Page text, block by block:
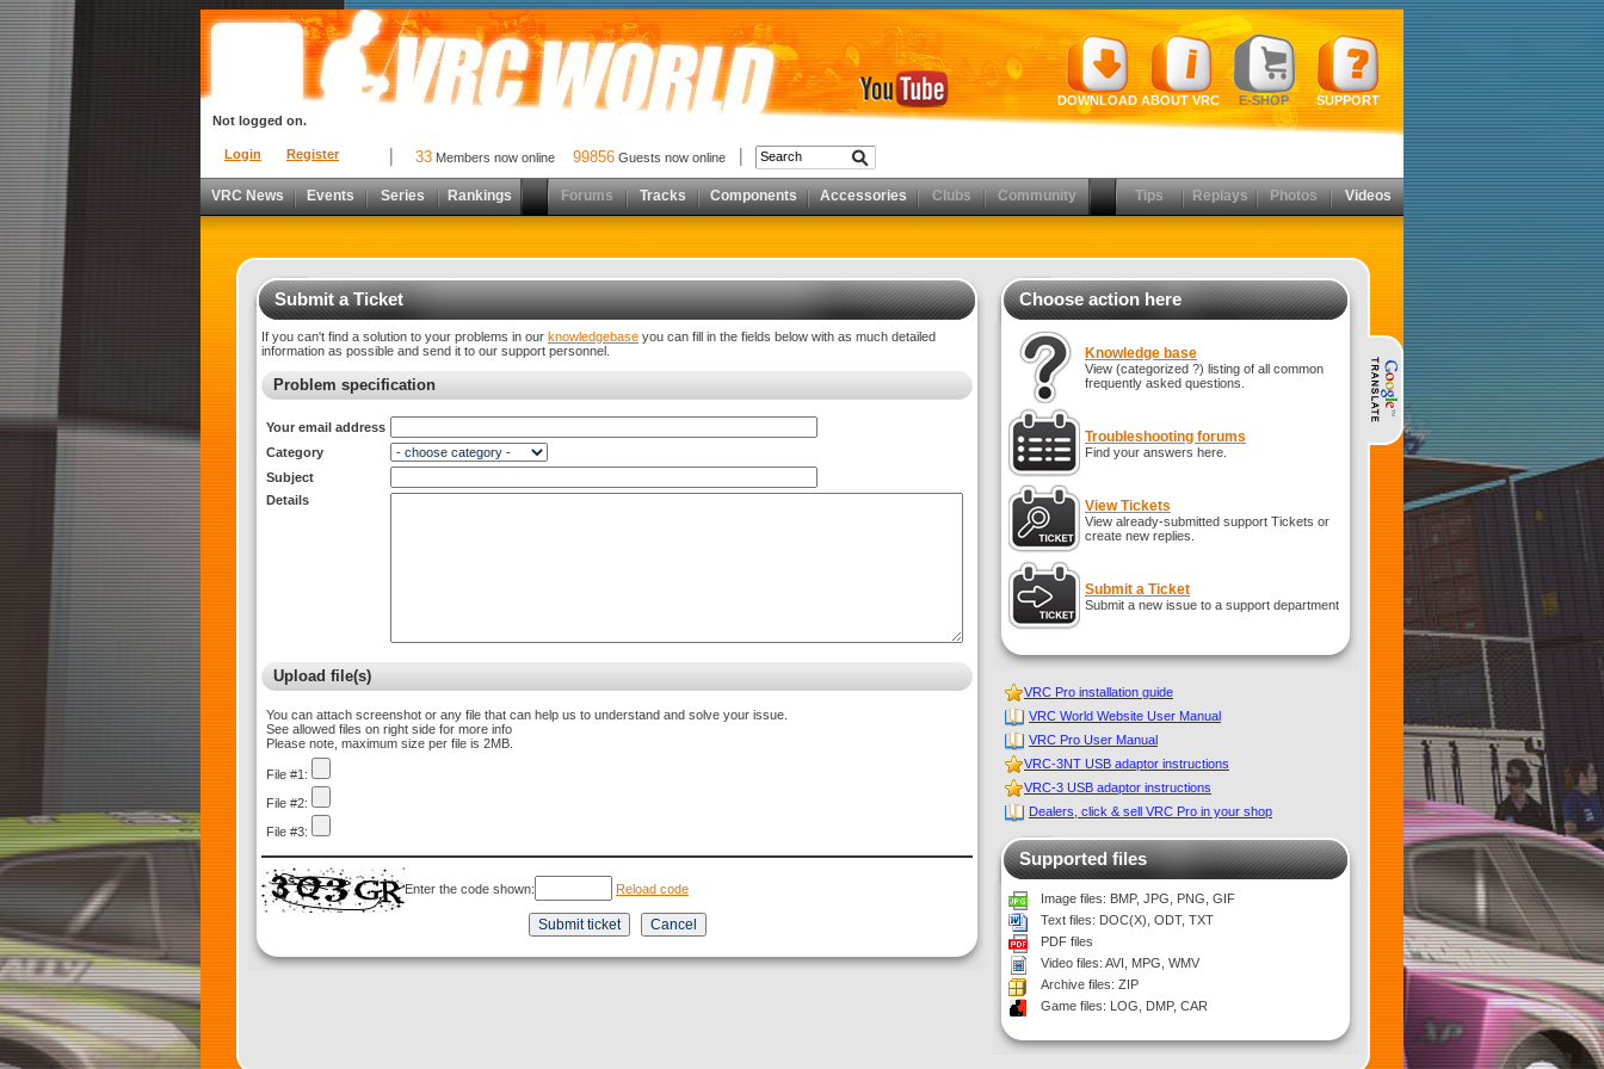
Login Register
Not logged on.
DOWNLOAD ABOUT VRC E-SHOP SUPPORT
33 Members now online 99856 Guests now online
VRC News Events Series Rankings Forums Tracks Components Accessories Clubs Community Tips Replays Photos Videos
Submit a Ticket
If you can't find a solution to your problems in our knowledgebase you can fill in the fields below with as much detailed
information as possible and send it to our support personnel.
Problem specification
Your email address
Category
Subject
Details
Upload file(s)
You can attach screenshot or any file that can help us to understand and solve your issue.
See allowed files on right side for more info
Please note, maximum size per file is 2MB.
File #1:
File #2:
File #3:
Enter the code shown: Reload code
Choose action here
Knowledge base
View (categorized ?) listing of all common
frequently asked questions.
Troubleshooting forums
Find your answers here.
View Tickets
View already-submitted support Tickets or
create new replies.
Submit a Ticket
Submit a new issue to a support department
VRC Pro installation guide
VRC World Website User Manual
VRC Pro User Manual
VRC-3NT USB adaptor instructions
VRC-3 USB adaptor instructions
Dealers, click & sell VRC Pro in your shop
Supported files
Image files: BMP, JPG, PNG, GIF
Text files: DOC(X), ODT, TXT
PDF files
Video files: AVI, MPG, WMV
Archive files: ZIP
Game files: LOG, DMP, CAR